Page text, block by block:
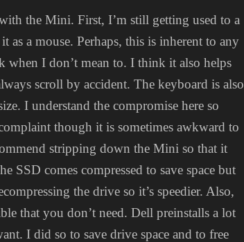
the Mini. First, I’m still getting used to a
as a mouse. Perhaps, this is inherent to any
when I don’t mean to. I think it also helps
scroll by accident. The keyboard is also
I understand the compromise here so
though it is sometimes awkward to
stripping down the Mini so that it
SSD comes compressed to save space but
the drive so it’s speedier. Also,
that you don’t need. Dell preinstalls a lot
I did so to save drive space and to free